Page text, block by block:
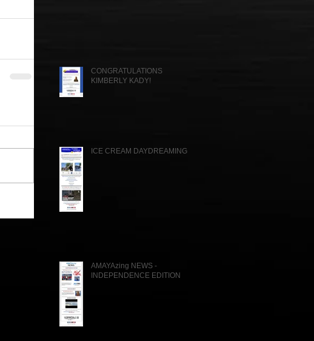
CONGRATULATIONS
KIMBERLY KADY!
ICE CREAM DAYDREAMING....
AMAYAzing NEWS -
INDEPENDENCE EDITION